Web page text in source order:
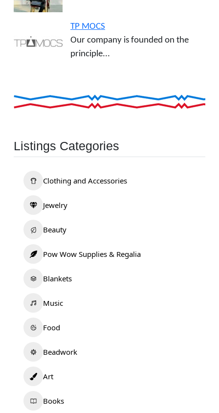
TP MOCS
Our company is founded on the
principle...
Listings Categories
Clothing and Accessories
Jewelry
Beauty
Pow Wow Supplies & Regalia
Blankets
Music
Food
Beadwork
Art
Books